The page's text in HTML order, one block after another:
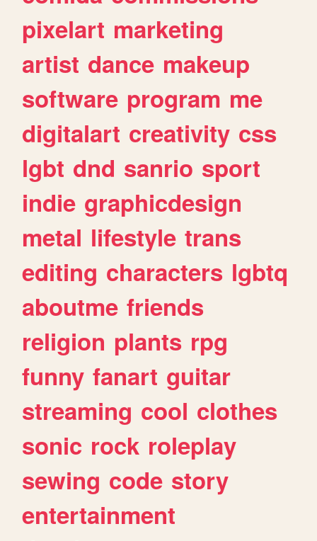
pixelart marketing
artist dance makeup
software program me
digitalart creativity css
lgbt dnd sanrio sport
indie graphicdesign
metal lifestyle trans
editing characters lgbtq
aboutme friends
religion plants rpg
funny fanart guitar
streaming cool clothes
sonic rock roleplay
sewing code story
entertainment